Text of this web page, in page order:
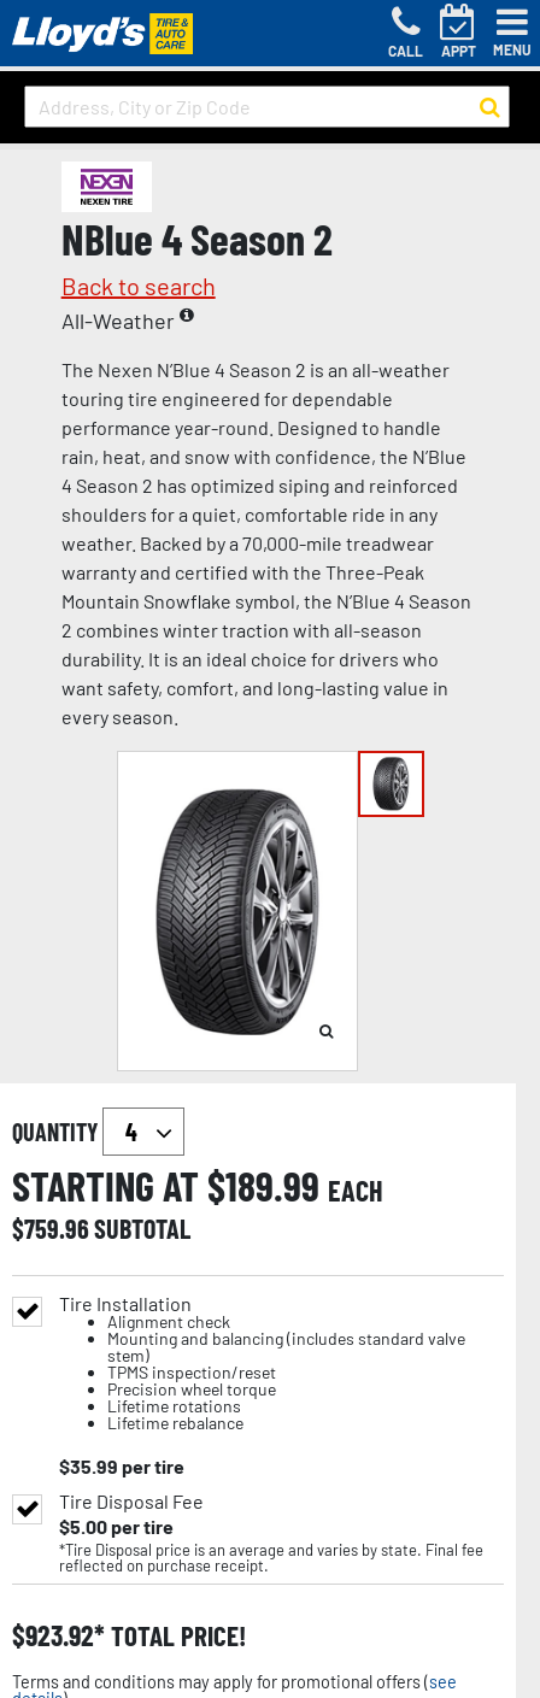
CALL APPT MENU
NBlue 4 Season 2
Back to search
All-Weather
The Nexen N’Blue 4 Season 2 is an all-weather
touring tire engineered for dependable
performance year-round. Designed to handle
rain, heat, and snow with confidence, the N’Blue
4 Season 2 has optimized siping and reinforced
shoulders for a quiet, comfortable ride in any
weather. Backed by a 70,000-mile treadwear
warranty and certified with the Three-Peak
Mountain Snowflake symbol, the N’Blue 4 Season
2 combines winter traction with all-season
durability. It is an ideal choice for drivers who
want safety, comfort, and long-lasting value in
every season.
QUANTITY
STARTING AT $189.99 EACH
$759.96SUBTOTAL
Tire Installation
Alignment check
Mounting and balancing (includes standard valve
stem)
TPMS inspection/reset
Precision wheel torque
Lifetime rotations
Lifetime rebalance
$35.99 per tire
Tire Disposal Fee
$5.00per tire
*Tire Disposal price is an average and varies by state. Final fee
reflected on purchase receipt.
$923.92 TOTAL PRICE!
Terms and conditions may apply for promotional offers (see